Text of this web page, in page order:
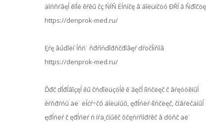
äîńňŕâęĺ ěîĺé ěŕěű čç ŃÍŇ Ëĺńíčę â áîëüíčöó ĐŔÍ ă Ňđîčöę
https://denprok-med.ru/
Ęŕę âűďîëí˙ĺňń˙ ňđŕíńďîđňčđîâęŕ ďŕöčĺíňîâ
https://denprok-med.ru/
Ďđč ďĺđĺâîçęĺ ěű čńďîëüçóĺě ě˙ăęčĺ íîńčëęč č âŕęóóěíűĺ
ěŕňđŕńű äë˙ ëĺćŕ÷čő áîëüíűő, ęđĺńëŕ-íîńčëęč, číâŕëčäíűĺ
ęđĺńëŕ č ęđĺńëŕ ń íŕä¸ćíűěč ôčęńŕňîđŕěč â ďóňč äë˙